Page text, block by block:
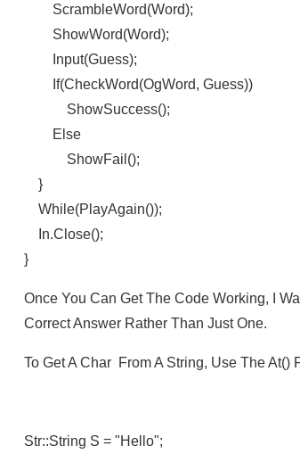
ScrambleWord(word);
ShowWord(word);
Input(guess);
If(checkWord(ogWord, Guess))
ShowSuccess();
Else
ShowFail();
}
While(playAgain());
In.close();
}
Once You Can Get The Code Working, I
Correct Answer Rather Than Just One.
To Get A Char From A String, Use The At()
Str::string S = "hello";